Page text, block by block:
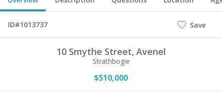
ID#1013737 Save
10 Smythe Street, Avenel
Strathbogie
$510,000